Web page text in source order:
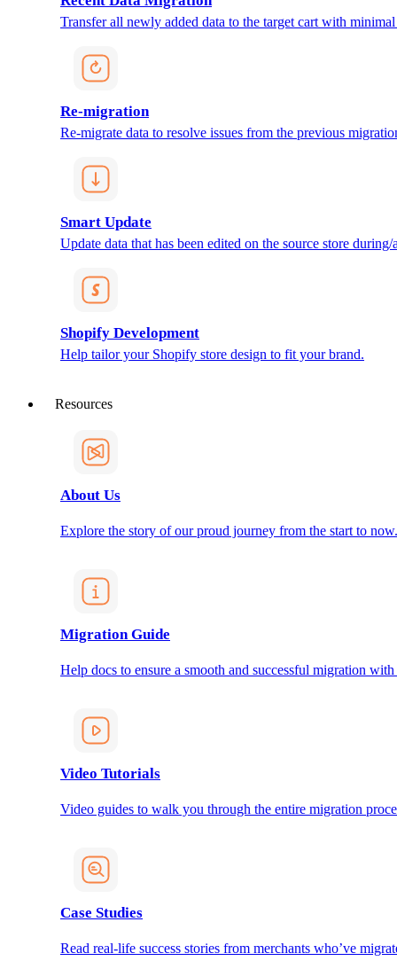
Transfer all newly added data to the target cart with
Re-migration
Re-migrate data to resolve issues from the previous
Smart Update
Update data that has been edited on the source store
Shopify Development
Help tailor your Shopify store design to fit your brand.
Resources
About Us
Explore the story of our proud journey from the start to now.
Migration Guide
Help docs to ensure a smooth and successful migration
Video Tutorials
Video guides to walk you through the entire migration
Case Studies
Read real-life success stories from merchants who’ve